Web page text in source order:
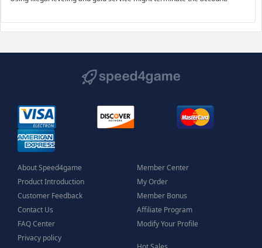
About Speed4game
Product Introduction
Customer Feedback
Contact Us
FAQ Center
Privacy policy
Member Center
My Order
Member Bonus
Affiliate Program
Modify Your Profile